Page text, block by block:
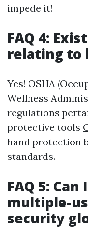
impede it!
FAQ 4:
relating to
Yes! OSHA
Wellness
regulations
protective tools
hand protection
standards.
FAQ 5:
multiple-
security